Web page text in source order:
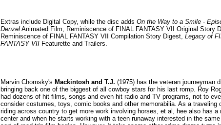
Extras include Digital Copy, while the disc adds On the Way to a Smile -
Denzel Animated Film, Reminiscence of FINAL FANTASY VII Original Story
Reminiscence of FINAL FANTASY VII Compilation Story Digest, Legacy of
FANTASY VII Featurette and Trailers.
Marvin Chomsky's Mackintosh and T.J. (1975) has the veteran journeyman
bringing back one of the biggest of all cowboy stars for his last romp. Roy
had dozens of hit films, songs and even hit radio and TV programs, not to
consider costumes, toys, comic books and other memorabilia. As a traveling
riding across country to get more work involving horses, et al, hee also has a
center and when he starts working with a teen runaway interested in the